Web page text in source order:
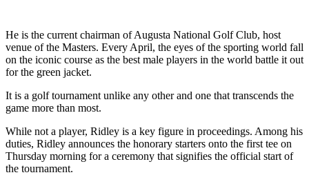
He is the current chairman of Augusta National Golf Club, host
venue of the Masters. Every April, the eyes of the sporting world fall
on the iconic course as the best male players in the world battle it out
for the green jacket.
It is a golf tournament unlike any other and one that transcends the
game more than most.
While not a player, Ridley is a key figure in proceedings. Among his
duties, Ridley announces the honorary starters onto the first tee on
Thursday morning for a ceremony that signifies the official start of
the tournament.